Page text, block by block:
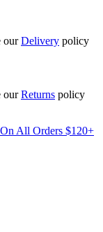
ourDelivery policy
ourReturns policy
On All Orders $120+